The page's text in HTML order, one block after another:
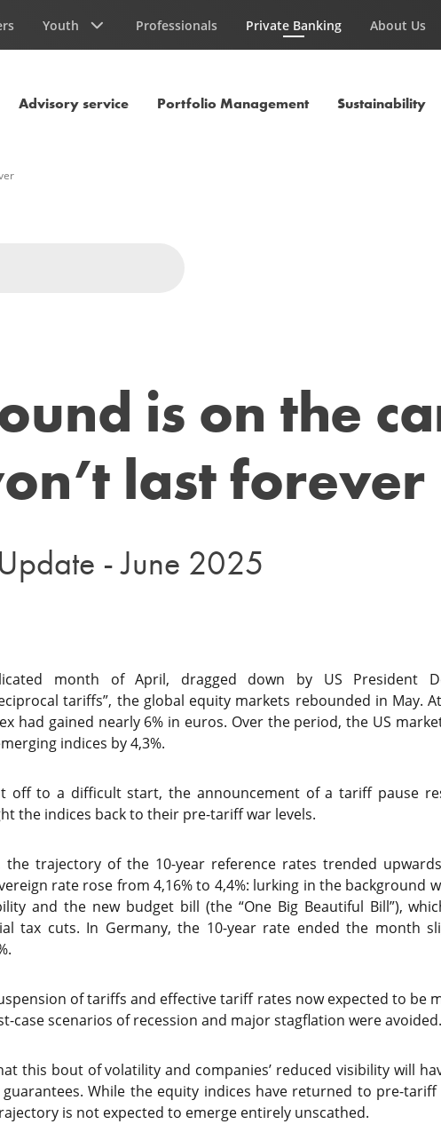
Youth Professionals Private Banking
Current Page About Us
Advisory service Portfolio Management Sustainability
is on the
last forever
- June 2025
month of April, dragged down by US President
tariffs”, the global equity markets rebounded in May.
had gained nearly 6% in euros. Over the period, the US
indices by 4,3%.
off to a difficult start, the announcement of a tariff pause
the indices back to their pre-tariff war levels.
trajectory of the 10-year reference rates trended
rate rose from 4,16% to 4,4%: lurking in the background
and the new budget bill (the “One Big Beautiful Bill”),
tax cuts. In Germany, the 10-year rate ended the month
of tariffs and effective tariff rates now expected to be
case scenarios of recession and major stagflation were avoided.
this bout of volatility and companies’ reduced visibility will
While the equity indices have returned to pre-
is not expected to emerge entirely unscathed.